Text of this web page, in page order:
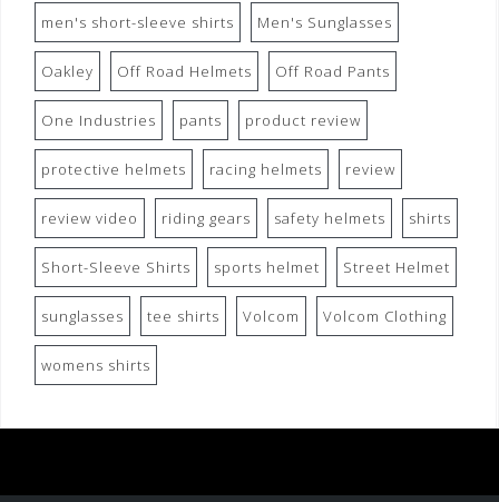
men's short-sleeve shirts Men's Sunglasses
Oakley Off Road Helmets Off Road Pants
One Industries pants product review
protective helmets racing helmets review
review video riding gears safety helmets shirts
Short-Sleeve Shirts sports helmet Street Helmet
sunglasses tee shirts Volcom Volcom Clothing
womens shirts